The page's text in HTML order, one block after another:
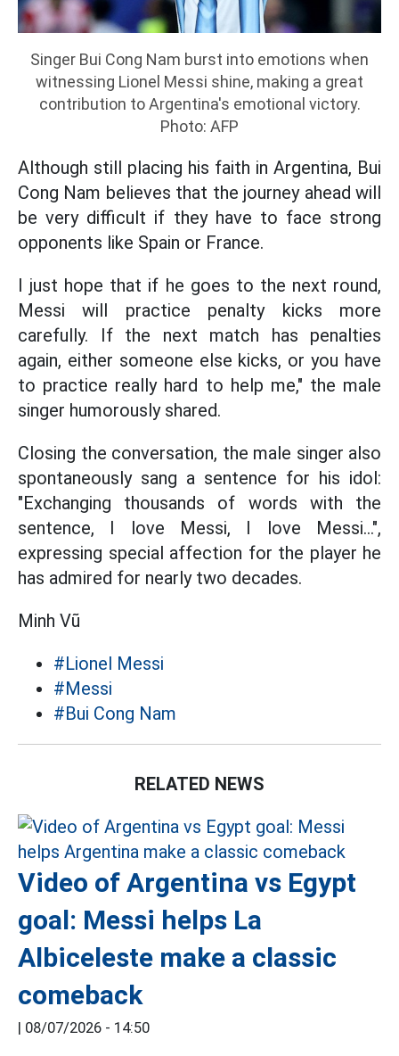
Singer Bui Cong Nam burst into emotions when
witnessing Lionel Messi shine, making a great
contribution to Argentina's emotional victory.
Photo: AFP
Although still placing his faith in Argentina, Bui
Cong Nam believes that the journey ahead will
be very difficult if they have to face strong
opponents like Spain or France.
I just hope that if he goes to the next round,
Messi will practice penalty kicks more
carefully. If the next match has penalties
again, either someone else kicks, or you have
to practice really hard to help me," the male
singer humorously shared.
Closing the conversation, the male singer also
spontaneously sang a sentence for his idol:
"Exchanging thousands of words with the
sentence, I love Messi, I love Messi...",
expressing special affection for the player he
has admired for nearly two decades.
Minh Vũ
#Lionel Messi
#Messi
#Bui Cong Nam
RELATED NEWS
Video of Argentina vs Egypt
goal: Messi helps La
Albiceleste make a classic
comeback
| 08/07/2026 - 14:50